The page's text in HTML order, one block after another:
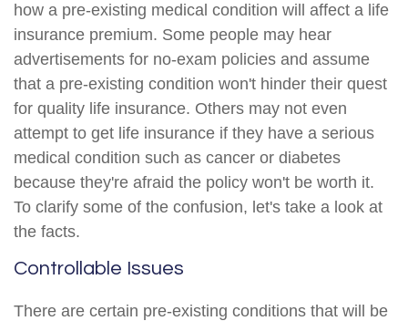
how a pre-existing medical condition will affect a life
insurance premium. Some people may hear
advertisements for no-exam policies and assume
that a pre-existing condition won't hinder their quest
for quality life insurance. Others may not even
attempt to get life insurance if they have a serious
medical condition such as cancer or diabetes
because they're afraid the policy won't be worth it.
To clarify some of the confusion, let's take a look at
the facts.
Controllable Issues
There are certain pre-existing conditions that will be